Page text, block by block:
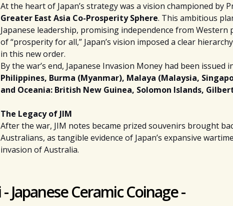
At the heart of Japan’s strategy was a vision championed by
Greater East Asia Co-Prosperity Sphere. This ambitious
Japanese leadership, promising independence from
of “prosperity for all,” Japan’s vision imposed a clear
in this new order.
By the war’s end, Japanese Invasion Money had been
Philippines, Burma (Myanmar), Malaya (Malaysia,
and Oceania: British New Guinea, Solomon Islands,
The Legacy of JIM
After the war, JIM notes became prized souvenirs brought
Australians, as tangible evidence of Japan’s expansive
invasion of Australia.
Japanese Ceramic Coinage -